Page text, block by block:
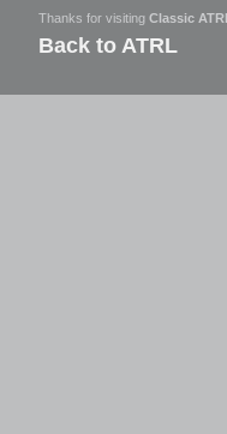
Thanks for visiting Classic ATRL
Back to ATRL